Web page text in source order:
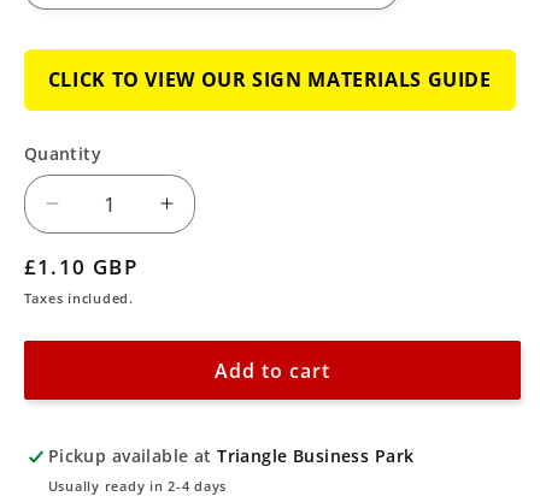
CLICK TO VIEW OUR SIGN MATERIALS GUIDE
Quantity
Decrease
for
Caution
-
Sign
Increase
-
Stairs
Sign
Regular
price
£1.10 GBP
Taxes included.
Add to cart
Pickup available atTriangle Business Park
Usually ready in 2-4 days